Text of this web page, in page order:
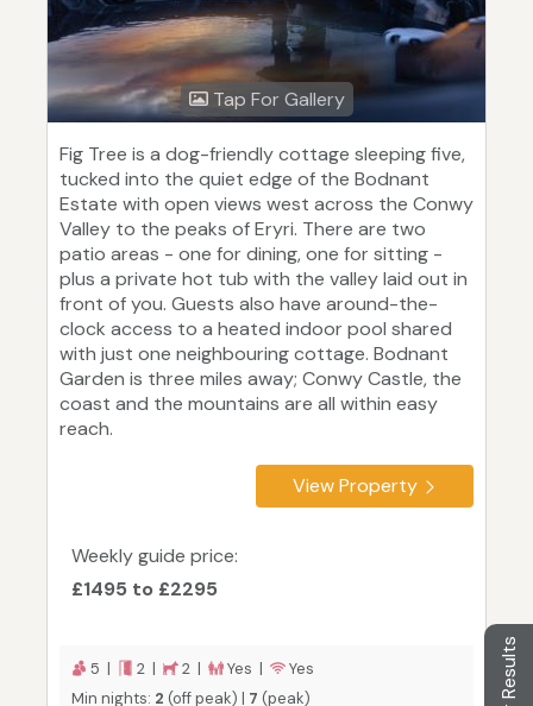
Tap For Gallery
Fig Tree is a dog-friendly cottage sleeping five,
tucked into the quiet edge of the Bodnant
Estate with open views west across the Conwy
Valley to the peaks of Eryri. There are two
patio areas - one for dining, one for sitting -
plus a private hot tub with the valley laid out in
front of you. Guests also have around-the-
clock access to a heated indoor pool shared
with just one neighbouring cottage. Bodnant
Garden is three miles away; Conwy Castle, the
coast and the mountains are all within easy
reach.
View Property
Weekly guide price:
£1495 to £2295
5 | 2 | 2 | Yes |
Yes
Min nights: 2 (off peak) | 7 (peak)